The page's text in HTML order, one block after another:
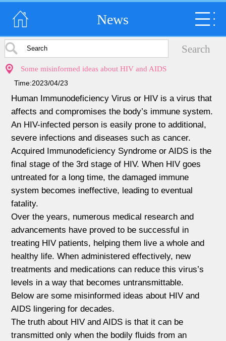
News
Some misinformed ideas about HIV and AIDS
Time:2023/04/23
Human Immunodeficiency Virus or HIV is a virus that
affects and compromises the body’s immune system.
An HIV-infected person is easily prone to additional,
severe infections and diseases such as cancer.
Acquired Immunodeficiency Syndrome or AIDS is the
final stage of the 3rd stage of HIV. When HIV goes
untreated for a long time, the damaged immune
system becomes ineffective, leading to eventual
fatality.
Over the years, numerous medical research and
advancements have proved to be successful in
treating HIV patients, helping them live a whole and
healthy life. When administered effectively, new
treatments and medications can reduce this virus’s
levels in a way that becomes untransmittable.
Below are some misinformed ideas about HIV and
AIDS lingering for decades.
The truth about HIV and AIDS is that it can be
transmitted only when the bodily fluids from an